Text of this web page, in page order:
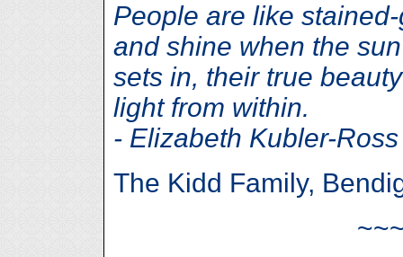
People are like
and shine when the
sets in, their true
light from within.
- Elizabeth Kubler-Ross
The Kidd Family,